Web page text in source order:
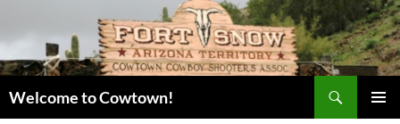
content
Welcome to Cowtown!